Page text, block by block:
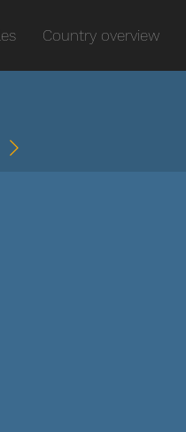
Country overview